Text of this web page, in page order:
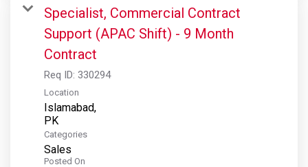
Specialist, Commercial Contract
Support (APAC Shift) - 9 Month
Contract
Req ID: 330294
Location
Islamabad,
Categories
Sales
Posted On